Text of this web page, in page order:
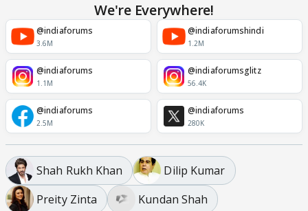
We're Everywhere!
@indiaforums
3.6M
@indiaforumshindi
1.2M
@indiaforums
1.1M
@indiaforumsglitz
56.4K
@indiaforums
2.5M
@indiaforums
280K
Shah Rukh Khan
Dilip Kumar
Preity Zinta
Kundan Shah